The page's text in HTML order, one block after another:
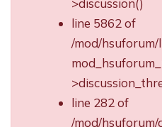
>discussion()
line 5862 of
/mod/
line 282 of
/mod/hsuforum/